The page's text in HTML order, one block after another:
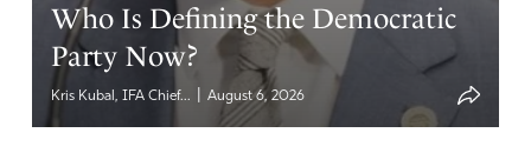
Who Is Defining the Democratic
Party Now?
Kris Kubal, IFA Chief... August 6, 2026